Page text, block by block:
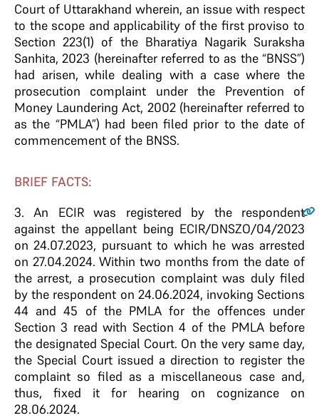
Court of Uttarakhand wherein, an issue with respect
to the scope and applicability of the first proviso to
Section 223(1) of the Bharatiya Nagarik Suraksha
Sanhita, 2023 (hereinafter referred to as the “BNSS”)
had arisen, while dealing with a case where the
prosecution complaint under the Prevention of
Money Laundering Act, 2002 (hereinafter referred to
as the “PMLA”) had been filed prior to the date of
commencement of the BNSS.
BRIEF FACTS:
3. An ECIR was registered by the respondent
against the appellant being ECIR/DNSZO/04/2023
on 24.07.2023, pursuant to which he was arrested
on 27.04.2024. Within two months from the date of
the arrest, a prosecution complaint was duly filed
by the respondent on 24.06.2024, invoking Sections
44 and 45 of the PMLA for the offences under
Section 3 read with Section 4 of the PMLA before
the designated Special Court. On the very same day,
the Special Court issued a direction to register the
complaint so filed as a miscellaneous case and,
thus, fixed it for hearing on cognizance on
28.06.2024.